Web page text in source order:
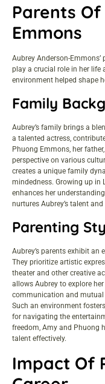
Parents
Emmons
Aubrey Anderson-
play a crucial role in her life
environment helped shape
Family
Aubrey’s family brings a
a talented actress,
Phuong Emmons, her
perspective on various
creates a unique family
mindedness. Growing up in
enhances her
nurtures Aubrey’s talent
Parenting
Aubrey’s parents exhibit
They prioritize artistic
theater and other creative
allows Aubrey to explore
communication and mutual
Such an environment
for navigating the
freedom, Amy and Phuong
talent effectively.
Impact Of